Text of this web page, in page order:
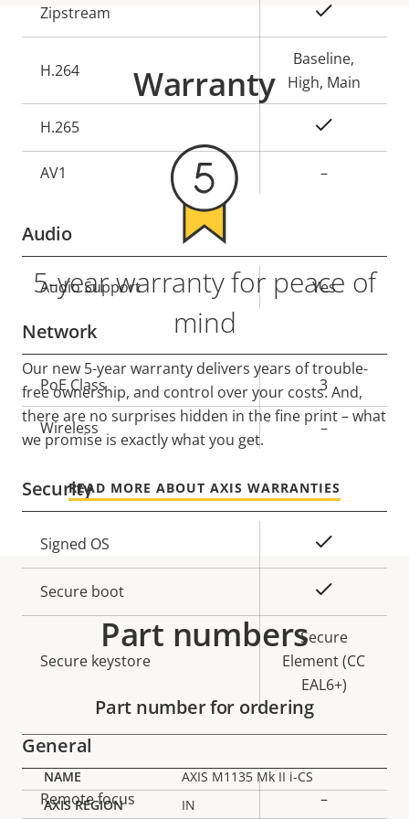
Property
description
value
Zipstream
H.264
Baseline,
High, Main
H.265
AV1 –
Audio
Property
Property
value
Audio Support Yes
Network
Property
description
Property
value
PoE Class 3
Wireless –
Security
Property
description
value
Signed OS
Secure boot
Secure keystore
Secure
Element (CC
EAL6+)
General
Property
Property
Remote focus –
Warranty
5-year warranty for peace of
mind
Our new 5-year warranty delivers years of trouble-
free ownership, and control over your costs. And,
there are no surprises hidden in the fine print – what
we promise is exactly what you get.
READ MORE ABOUT AXIS WARRANTIES
Part numbers
Part number for ordering
AXIS M1135 Mk II i-CS
IN